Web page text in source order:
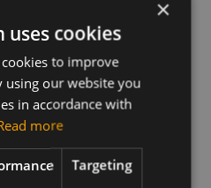
of the features and
×
uses cookies
to improve
using our website you
in accordance with
more
Targeting